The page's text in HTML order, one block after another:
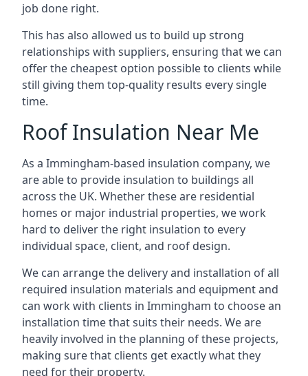
job done right.
This has also allowed us to build up strong
relationships with suppliers, ensuring that we can
offer the cheapest option possible to clients while
still giving them top-quality results every single
time.
Roof Insulation Near Me
As a Immingham-based insulation company, we
are able to provide insulation to buildings all
across the UK. Whether these are residential
homes or major industrial properties, we work
hard to deliver the right insulation to every
individual space, client, and roof design.
We can arrange the delivery and installation of all
required insulation materials and equipment and
can work with clients in Immingham to choose an
installation time that suits their needs. We are
heavily involved in the planning of these projects,
making sure that clients get exactly what they
need for their property.